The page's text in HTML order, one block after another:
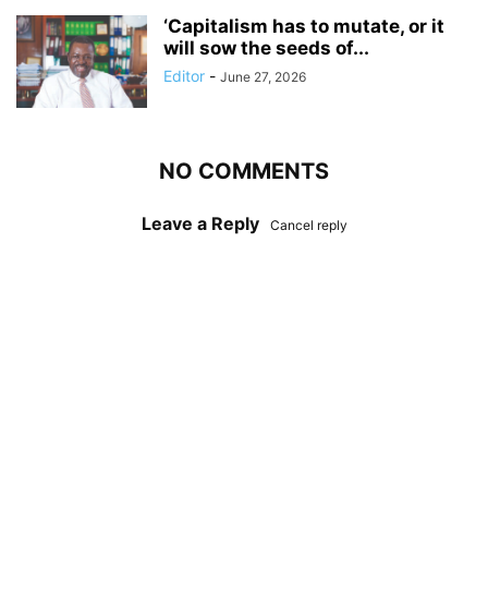
‘Capitalism has to mutate, or it
will sow the seeds of...
Editor - June 27, 2026
NO COMMENTS
Leave a Reply Cancel reply